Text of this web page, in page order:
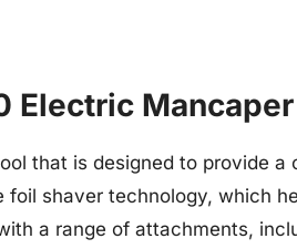
Electric
that is designed to provide
foil shaver technology, which
a range of attachments,